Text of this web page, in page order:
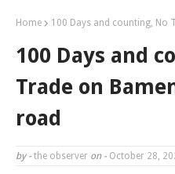
Home 100 Days and counting, No
100 Days and
Trade on
road
by - the observer on - October 28,